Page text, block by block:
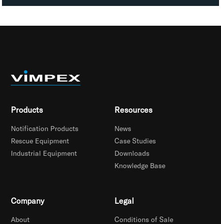
Products
Notification Products
Rescue Equipment
Industrial Equipment
Resources
News
Case Studies
Downloads
Knowledge Base
Company
About
Legal
Conditions of Sale